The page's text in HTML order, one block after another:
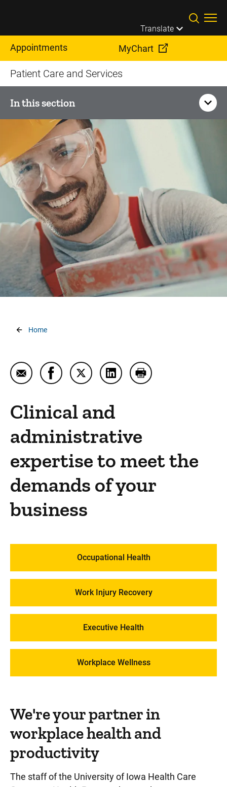
Translate
Appointments MyChart
Patient Care and Services
In this section
Corporate Health
Executive Health Program
Federal Aviation Administration Medical Exams and
Consultation
Occupational Health
Workers Compensation Services and Work Injury
Care
Workplace Wellness
Breadcrumb
Home
Email Corporate Health
Share Corporate Health on Facebook
Share Corporate Health on Twitter
Share Corporate Health on
Print Corporate
Clinical and
administrative
expertise to meet the
demands of your
business
Occupational Health
Work Injury Recovery
Executive Health
Workplace Wellness
We're your partner in
workplace health and
productivity
The staff of the University of Iowa Health Care